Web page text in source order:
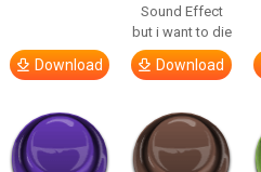
Download
Sound Effect
but i want to die
Download